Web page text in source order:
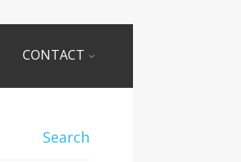
CONTACT
Search